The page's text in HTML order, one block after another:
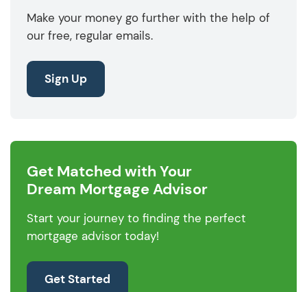
Make your money go further with the help of
our free, regular emails.
Sign Up
Get Matched with Your
Dream Mortgage Advisor
Start your journey to finding the perfect
mortgage advisor today!
Get Started